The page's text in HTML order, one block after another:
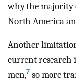
why the majority
North America
Another
current research
men,7 so more